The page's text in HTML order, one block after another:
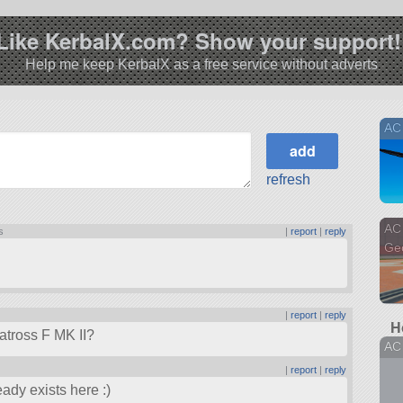
KerbalX.com? Show your
Help me keep KerbalX as a free service without adverts
refresh
|report |reply
|report |reply
F MK II?
|report |reply
exists here :)